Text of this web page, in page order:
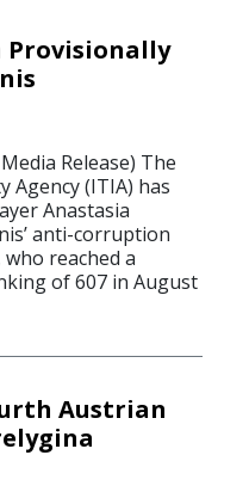
Provisionally
Release) The
(ITIA) has
Anastasia
anti-corruption
reached a
of 607 in August
Austrian